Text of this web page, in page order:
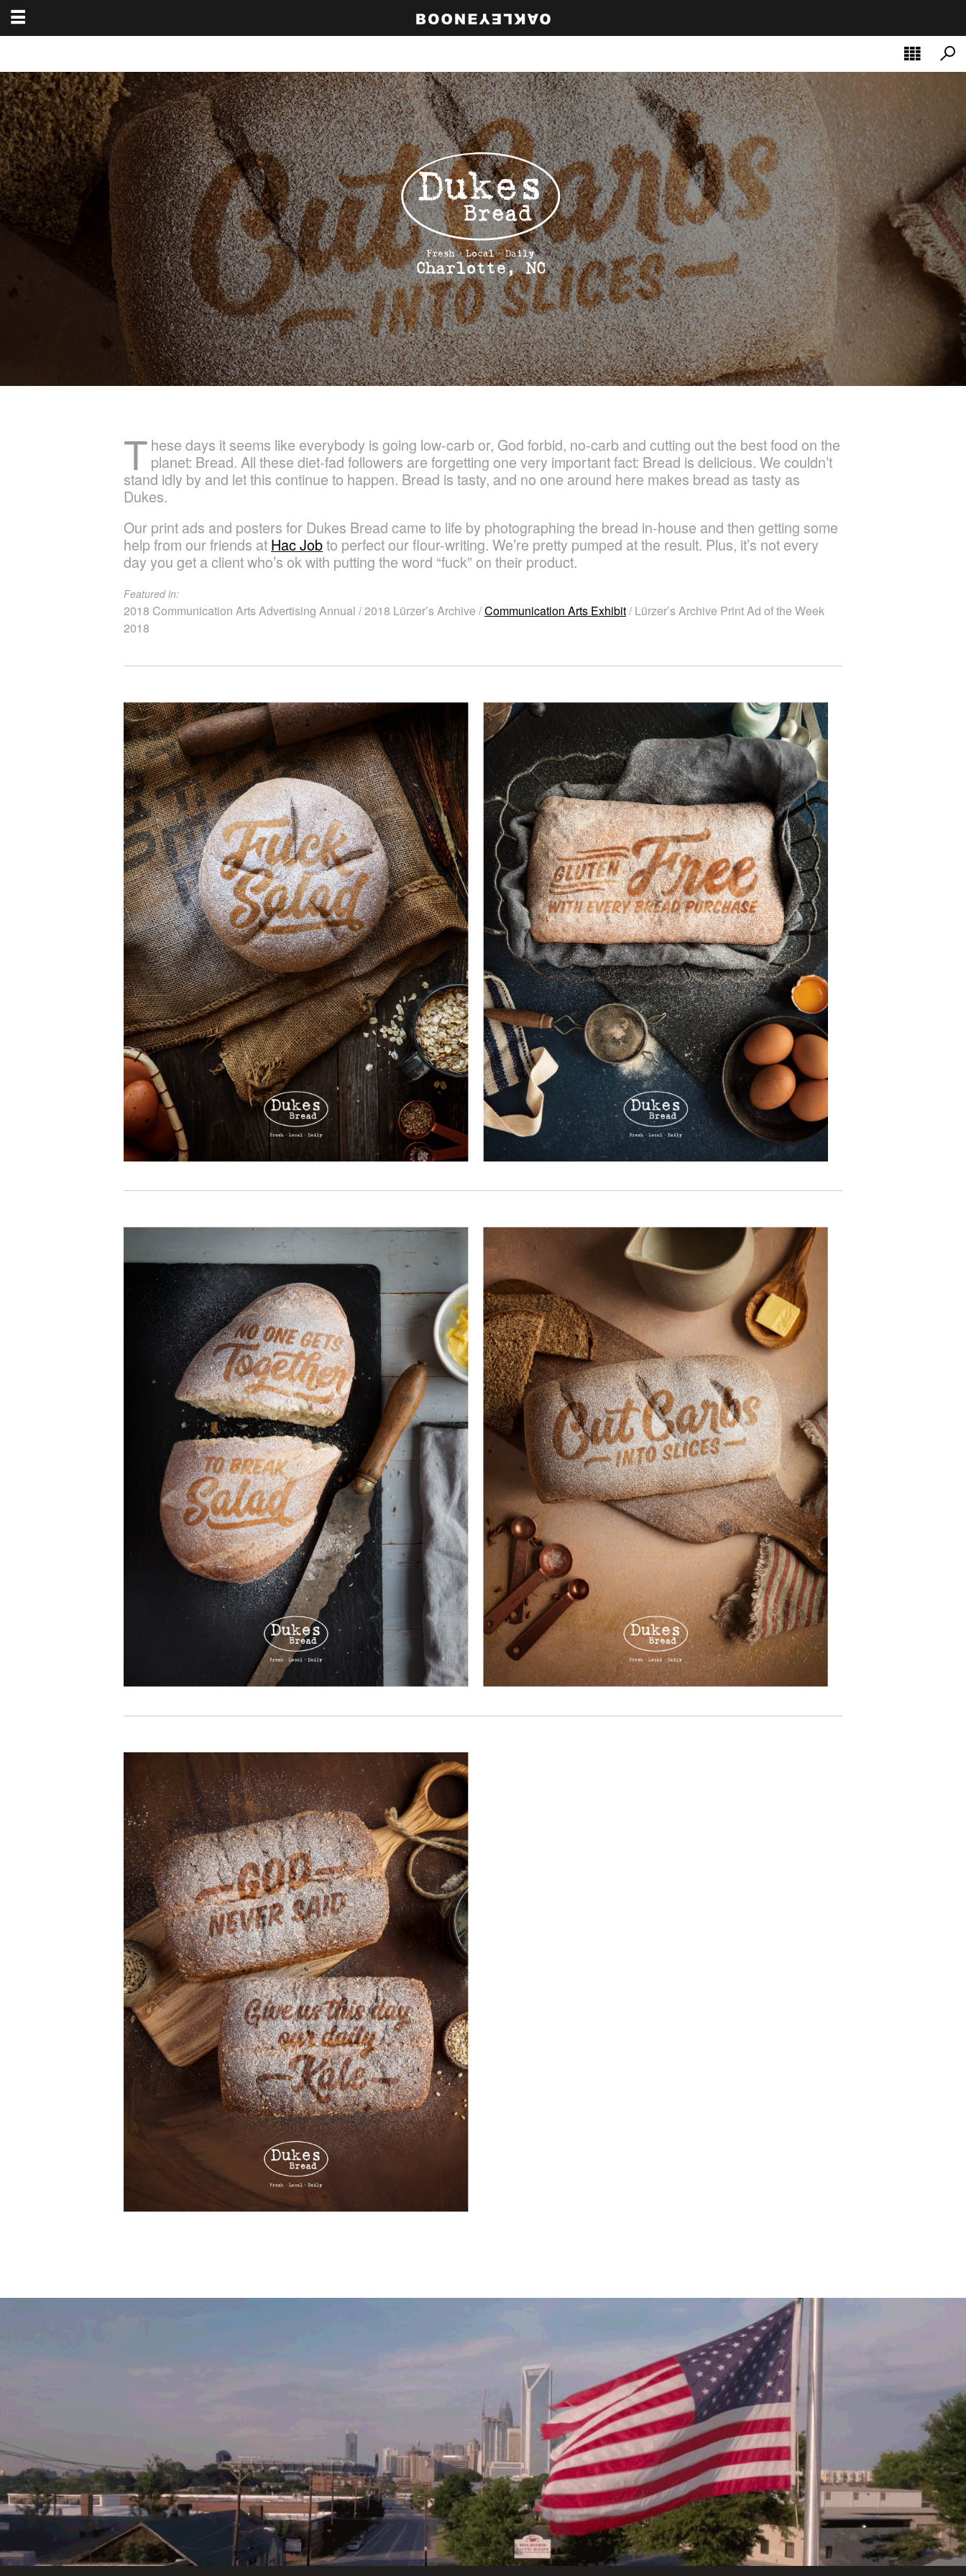
T hese days it seems like everybody is going low-carb or, God forbid, no-carb and cutting out the best food on the
planet: Bread. All these diet-fad followers are forgetting one very important fact: Bread is delicious. We couldn’t
stand idly by and let this continue to happen. Bread is tasty, and no one around here makes bread as tasty as
Dukes.
Our print ads and posters for Dukes Bread came to life by photographing the bread in-house and then getting some
help from our friends at Hac Jobto perfect our flour-writing. We’re pretty pumped at the result. Plus, it’s not every
day you get a client who’s ok with putting the word “fuck” on their product.
Featured in:
2018 Communication Arts Advertising Annual / 2018 Lürzer’s Archive /Communication Arts Exhibit/ Lürzer’s Archive Print Ad of the Week
2018